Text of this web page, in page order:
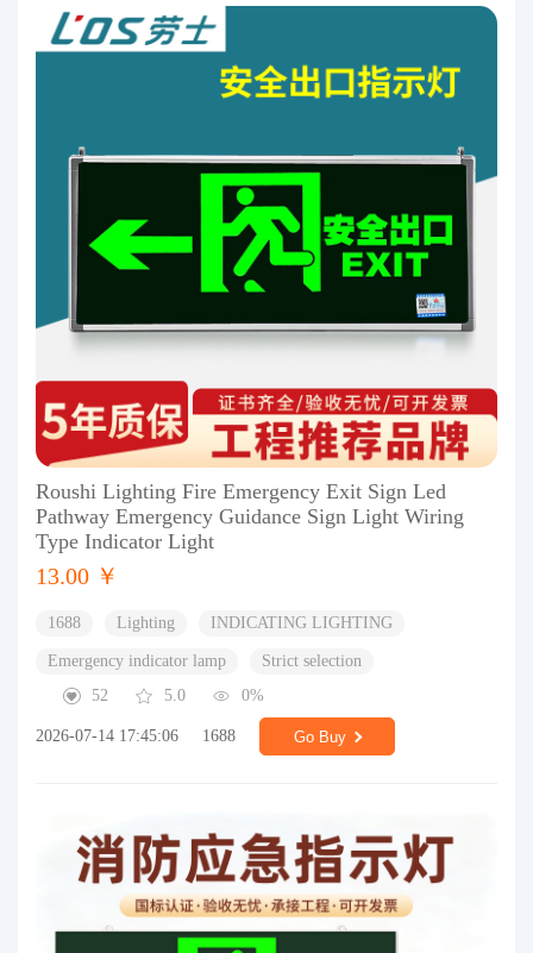
Roushi Lighting Fire Emergency Exit Sign Led
Pathway Emergency Guidance Sign Light Wiring
Type Indicator Light
13.00 ￥
1688 Lighting INDICATING LIGHTING
Emergency indicator lamp
Strict selection
52
5.0 0%
2026-07-14 17:45:06 1688 Go Buy